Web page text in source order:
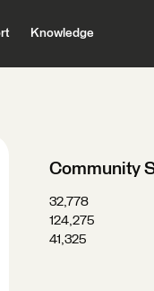
Knowledge
Community
32,778
124,275
41,325